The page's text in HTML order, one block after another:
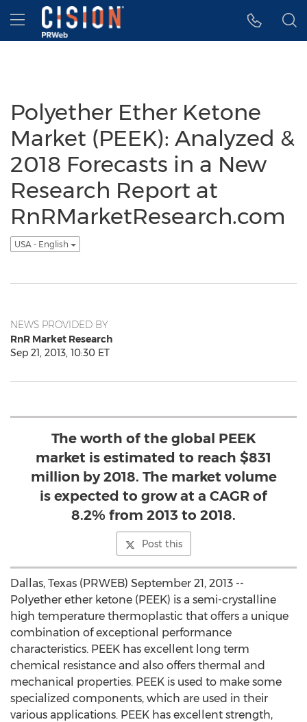
Accessibility Statement
Skip Navigation
Hamburger menu
Polyether Ether Ketone
Market (PEEK): Analyzed &
2018 Forecasts in a New
Research Report at
RnRMarketResearch.com
USA - English
NEWS PROVIDED BY
RnR Market Research
Sep 21, 2013, 10:30 ET
The worth of the global PEEK
market is estimated to reach $831
million by 2018. The market volume
is expected to grow at a CAGR of
8.2% from 2013 to 2018.
Post this
Dallas, Texas (PRWEB) September 21, 2013 --
Polyether ether ketone (PEEK) is a semi-crystalline
high temperature thermoplastic that offers a unique
combination of exceptional performance
characteristics. PEEK has excellent long term
chemical resistance and also offers thermal and
mechanical properties. PEEK is used to make some
specialized components, which are used in their
various applications. PEEK has excellent strength,